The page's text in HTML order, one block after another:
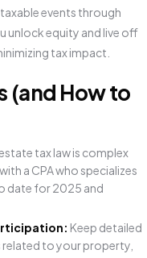
events through
unlock equity and live off
tax impact.
(and How to
tax law is complex
a CPA who specializes
date for 2025 and
Keep detailed
to your property,